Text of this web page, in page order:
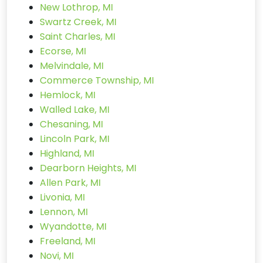
New Lothrop, MI
Swartz Creek, MI
Saint Charles, MI
Ecorse, MI
Melvindale, MI
Commerce Township, MI
Hemlock, MI
Walled Lake, MI
Chesaning, MI
Lincoln Park, MI
Highland, MI
Dearborn Heights, MI
Allen Park, MI
Livonia, MI
Lennon, MI
Wyandotte, MI
Freeland, MI
Novi, MI